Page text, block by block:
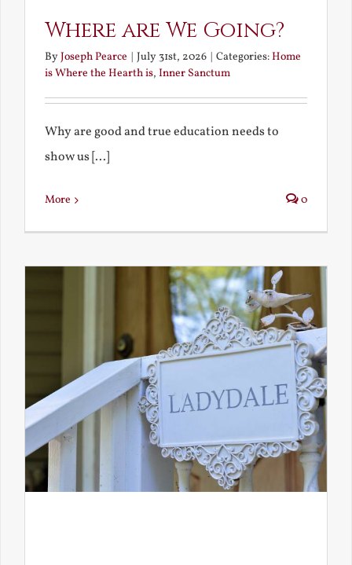
Where are We Going?
ByJoseph Pearce July 31st, 2026 Categories:Home
is Where the Hearth is, Inner Sanctum
Why are good and true education needs to
show us [...]
More 0